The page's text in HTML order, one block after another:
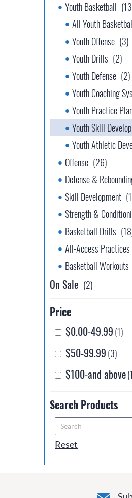
Youth Basketball
All Youth
Youth Offense (3)
Youth Drills (2)
Youth Defense (2)
Youth Coaching
Youth Practice
Youth Skill
Youth Athletic
Offense (26)
Defense &
Skill Development
Strength &
Basketball Drills
All-Access Practices
Basketball Workouts
On Sale (2)
Price
$0.00-49.99(1)
$50-99.99(3)
$100-and above
Search Products
Reset